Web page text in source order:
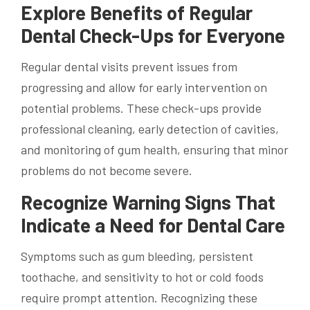
Explore Benefits of Regular
Dental Check-Ups for Everyone
Regular dental visits prevent issues from
progressing and allow for early intervention on
potential problems. These check-ups provide
professional cleaning, early detection of cavities,
and monitoring of gum health, ensuring that minor
problems do not become severe.
Recognize Warning Signs That
Indicate a Need for Dental Care
Symptoms such as gum bleeding, persistent
toothache, and sensitivity to hot or cold foods
require prompt attention. Recognizing these